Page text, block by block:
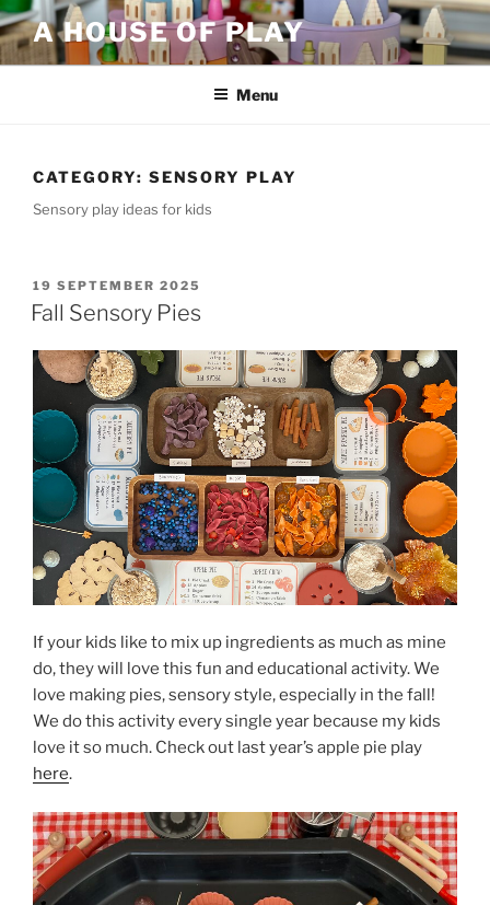
Skip
to
content
A HOUSE OF PLAY
Menu
CATEGORY: SENSORY PLAY
Sensory play ideas for kids
POSTED
ON
19 SEPTEMBER 2025
Fall Sensory Pies
If your kids like to mix up ingredients as much as mine
do, they will love this fun and educational activity. We
love making pies, sensory style, especially in the fall!
We do this activity every single year because my kids
love it so much. Check out last year’s apple pie play
here.